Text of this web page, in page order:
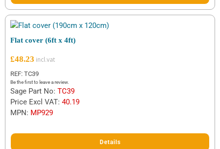
Flat cover (6ft x 4ft)
£48.23
REF: TC39
Be the first to leave a review.
Sage Part No: TC39
Price Excl VAT: 40.19
MPN: MP929
Details